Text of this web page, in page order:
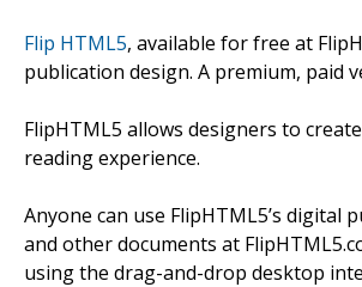
Flip HTML5, available for free at
publication design. A premium, paid
FlipHTML5 allows designers to
reading experience.
Anyone can use FlipHTML5’s
and other documents at
using the drag-and-drop desktop